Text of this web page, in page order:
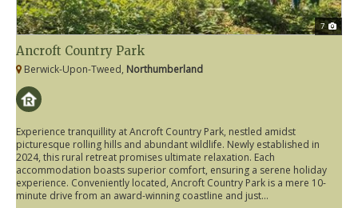
7
Ancroft Country Park
Berwick-Upon-Tweed, Northumberland
Experience tranquillity at Ancroft Country Park, nestled amidst
picturesque rolling hills and abundant wildlife. Newly established in
2024, this rural retreat promises ultimate relaxation. Each
accommodation boasts superior comfort, ensuring a serene holiday
experience. Conveniently located, Ancroft Country Park is a mere 10-
minute drive from an award-winning coastline and just...